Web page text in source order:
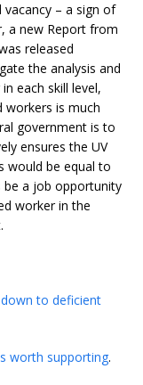
– a sign of
a new Report from
released
the analysis and
each skill level,
workers is much
government is to
ensures the UV
would be equal to
be a job opportunity
worker in the
to deficient
worth supporting.